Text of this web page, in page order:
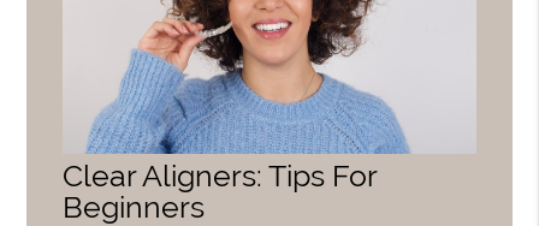
Clear Aligners: Tips For
Beginners